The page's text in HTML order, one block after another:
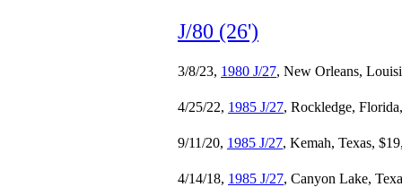
J/80 (26')
3/8/23, 1980 J/27, New Orleans,
4/25/22, 1985 J/27, Rockledge,
9/11/20, 1985 J/27, Kemah, Texas,
4/14/18, 1985 J/27, Canyon Lake,